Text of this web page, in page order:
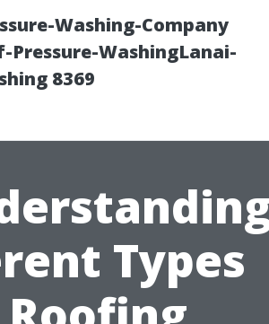
Washing-Company
Pressure-WashingLanai-
8369
Types